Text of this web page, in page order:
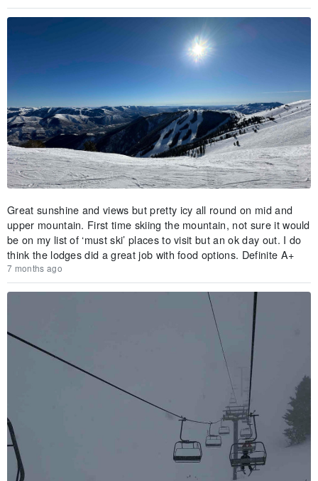
Great sunshine and views but pretty icy all round on mid and
upper mountain. First time skiing the mountain, not sure it would
be on my list of ‘must ski’ places to visit but an ok day out. I do
think the lodges did a great job with food options. Definite A+
7 months ago